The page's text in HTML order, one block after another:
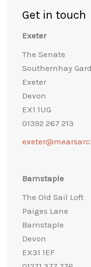
Get in touch
Exeter
The Senate
Southernhay
Exeter
Devon
EX1 1UG
01392 267 213
Barnstaple
The Old Sail Loft
Paiges Lane
Barnstaple
Devon
EX31 1EF